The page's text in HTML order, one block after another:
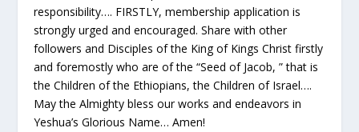
responsibility…. FIRSTLY, membership application is
strongly urged and encouraged. Share with other
followers and Disciples of the King of Kings Christ firstly
and foremostly who are of the “Seed of Jacob, ” that is
the Children of the Ethiopians, the Children of Israel….
May the Almighty bless our works and endeavors in
Yeshua’s Glorious Name… Amen!